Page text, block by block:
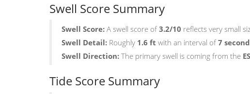
Swell Score Summary
Swell Score: A swell score of 3.2/10 reflects very small
Swell Detail: Roughly 1.6 ft with an interval of 7
Swell Direction: The primary swell is coming from the
Tide Score Summary